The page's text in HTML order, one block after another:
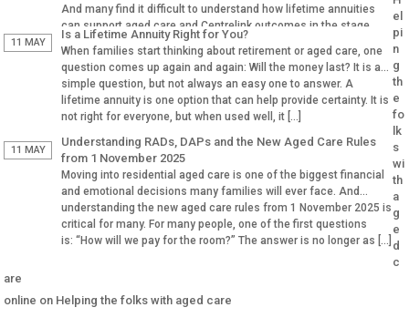
And many find it difficult to understand how lifetime annuities
can support aged care and Centrelink outcomes in the stage.
Why Aged […]
11 MAY
Is a Lifetime Annuity Right for You?
When families start thinking about retirement or aged care, one
question comes up again and again: Will the money last? It is a
simple question, but not always an easy one to answer. A
lifetime annuity is one option that can help provide certainty. It is
not right for everyone, but when used well, it […]
11 MAY
Understanding RADs, DAPs and the New Aged Care Rules
from 1 November 2025
Moving into residential aged care is one of the biggest financial
and emotional decisions many families will ever face. And
understanding the new aged care rules from 1 November 2025 is
critical for many. For many people, one of the first questions
is: “How will we pay for the room?” The answer is no longer as […]
el
pi
n
g
th
e
fo
lk
s
wi
th
a
g
e
d
c
are
online on Helping the folks with aged care